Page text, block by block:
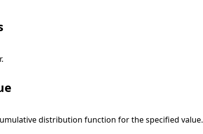
distribution function for the specified value.